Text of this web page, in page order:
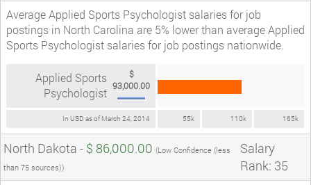
Average Applied Sports Psychologist salaries for job
postings in North Carolina are 5% lower than average Applied
Sports Psychologist salaries for job postings nationwide.
In USD as of March 24, 2014 55k 110k 165k
Applied Sports
Psychologist
$
93,000.00
North Dakota - $ 86,000.00 (Low Confidence (less
than 75 sources))
Salary
Rank: 35